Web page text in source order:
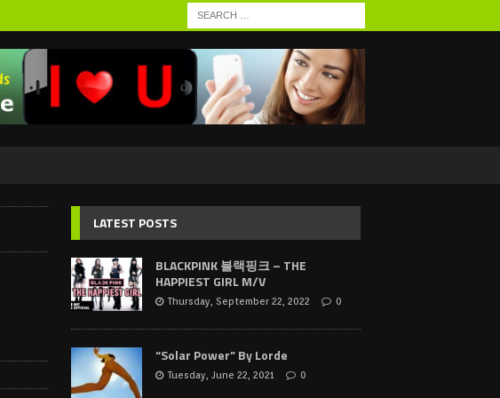
LATEST POSTS
BLACKPINK 블랙핑크 – THE
HAPPIEST GIRL M/V
Thursday, September 22, 2022 0
“Solar Power” By Lorde
Tuesday, June 22, 2021 0